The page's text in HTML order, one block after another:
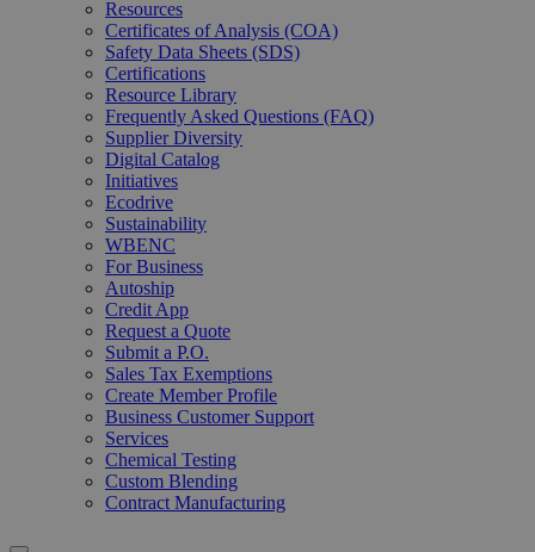
Resources
Certificates of Analysis (COA)
Safety Data Sheets (SDS)
Certifications
Resource Library
Frequently Asked Questions (FAQ)
Supplier Diversity
Digital Catalog
Initiatives
Ecodrive
Sustainability
WBENC
For Business
Autoship
Credit App
Request a Quote
Submit a P.O.
Sales Tax Exemptions
Create Member Profile
Business Customer Support
Services
Chemical Testing
Custom Blending
Contract Manufacturing